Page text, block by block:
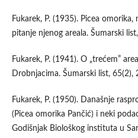
Fukarek, P. (1935). Picea
pitanje njenog areala. Šumarski
Fukarek, P. (1941). O „trećem”
Drobnjacima. Šumarski list, 65(2),
Fukarek, P. (1950). Današnje
(Picea omorika Pančić) i neki
Godišnjak Biološkog instituta u